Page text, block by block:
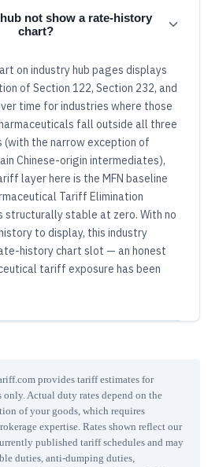
not show a rate-history
chart?
on industry hub pages displays
of Section 122, Section 232, and
time for industries where those
fall outside all three
the narrow exception of
Chinese-origin intermediates),
layer here is the MFN baseline
Tariff Elimination
structurally stable at zero. With no
to display, this industry
history chart slot — an honest
tariff exposure has been
provides tariff estimates for
Actual duty rates depend on the
of your goods, which requires
expertise. Rates shown reflect our
published tariff schedules and may
duties, anti-dumping duties,